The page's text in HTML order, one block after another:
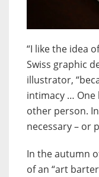
“I like the idea
Swiss graphic
illustrator,
intimacy …
other person.
necessary – or
In the autumn
of an “art